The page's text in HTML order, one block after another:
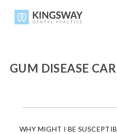
GUM DISEASE
WHY MIGHT I BE